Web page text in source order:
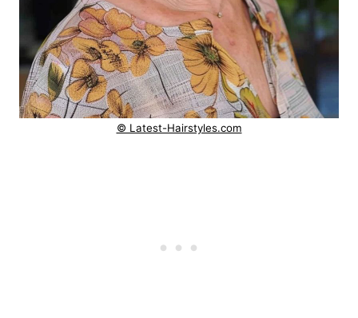
© Latest-Hairstyles.com